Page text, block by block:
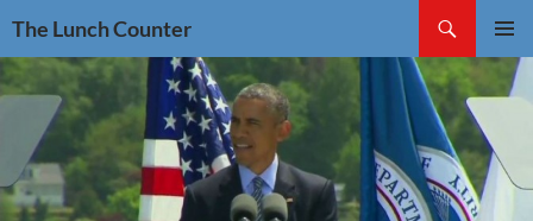
content
The Lunch Counter
MENU